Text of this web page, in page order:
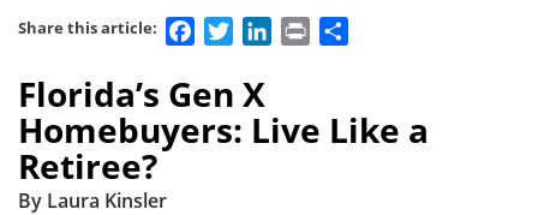
Share this article:
FacebookTwitterLinkedIn
Print
Florida’s Gen X
Homebuyers: Live Like a
Retiree?
By Laura Kinsler